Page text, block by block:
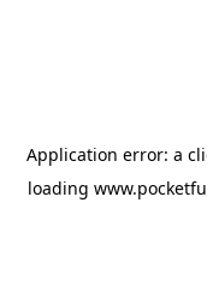
Application error: a
loading